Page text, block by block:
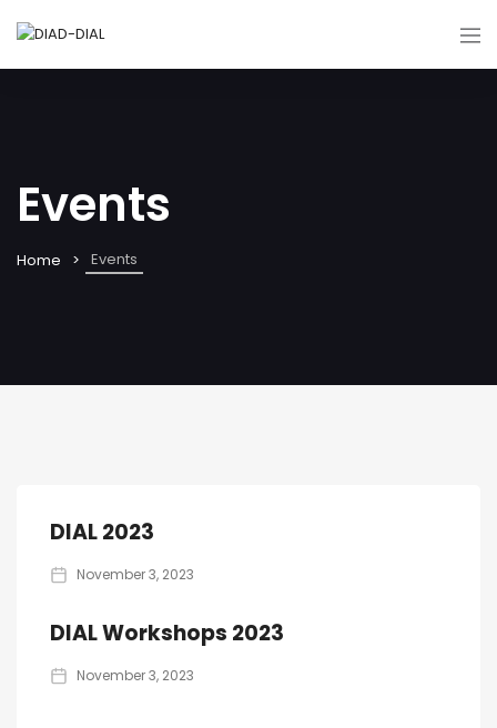
Events
Home Events
DIAL 2023
November 3, 2023
DIAL Workshops 2023
November 3, 2023